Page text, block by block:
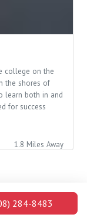
284-8483
college on the
the shores of
learn both in and
for success
1.8 Miles Away
Car